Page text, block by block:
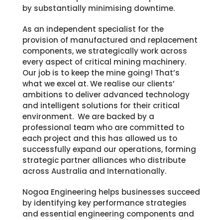
by substantially minimising downtime.
As an independent specialist for the
provision of manufactured and replacement
components, we strategically work across
every aspect of critical mining machinery.
Our job is to keep the mine going! That’s
what we excel at. We realise our clients’
ambitions to deliver advanced technology
and intelligent solutions for their critical
environment. We are backed by a
professional team who are committed to
each project and this has allowed us to
successfully expand our operations, forming
strategic partner alliances who distribute
across Australia and Internationally.
Nogoa Engineering helps businesses succeed
by identifying key performance strategies
and essential engineering components and